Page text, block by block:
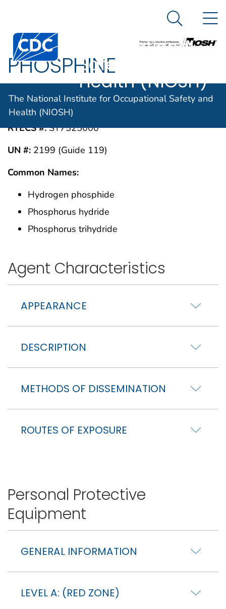
An official website of the United States government
Centers for Disease Control and Prevention. CDC
The National
Institute for
Occupational
Safety and
Health (NIOSH)
Search
The National Institute for Occupational Safety and
Health (NIOSH)
PHOSPHINE
CAS #:
7803-51-2
RTECS #:SY7525000
UN #: 2199 (Guide 119)
Common Names:
Hydrogen phosphide
Phosphorus hydride
Phosphorus trihydride
Agent Characteristics
APPEARANCE
DESCRIPTION
METHODS OF DISSEMINATION
ROUTES OF EXPOSURE
Personal Protective
Equipment
GENERAL INFORMATION
LEVEL A: (RED ZONE)